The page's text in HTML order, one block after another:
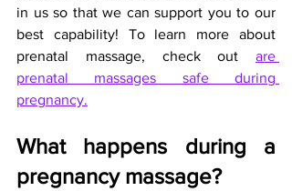
in us so that we can support you to our
best capability! To learn more about
prenatal massage, check out
are
prenatal massages safe during
pregnancy.
What happens during a
pregnancy massage?